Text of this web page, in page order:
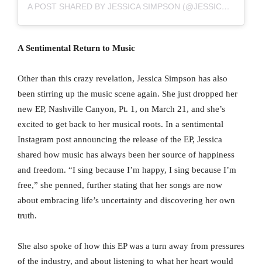
A POST SHARED BY JESSICA SIMPSON (@JESSICASIMPSON)
A Sentimental Return to Music
Other than this crazy revelation, Jessica Simpson has also
been stirring up the music scene again. She just dropped her
new EP, Nashville Canyon, Pt. 1, on March 21, and she’s
excited to get back to her musical roots. In a sentimental
Instagram post announcing the release of the EP, Jessica
shared how music has always been her source of happiness
and freedom. “I sing because I’m happy, I sing because I’m
free,” she penned, further stating that her songs are now
about embracing life’s uncertainty and discovering her own
truth.
She also spoke of how this EP was a turn away from pressures
of the industry, and about listening to what her heart would